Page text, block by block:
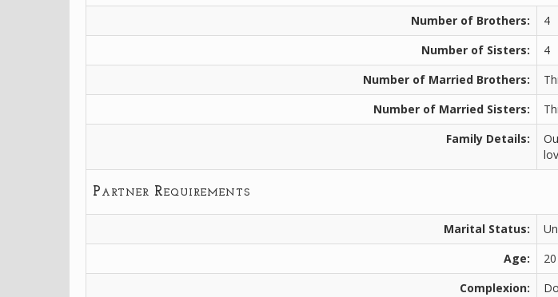
Number of Brothers:
4
Number of Sisters:
4
Number of Married Brothers:
Number of Married Sisters:
Family Details:
Partner Requirements
Marital Status:
Age:
Complexion: